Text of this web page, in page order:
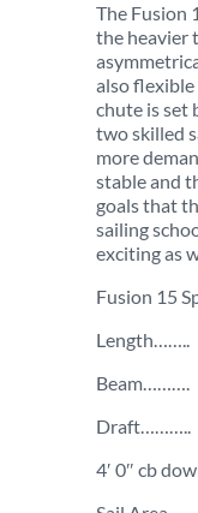
The Fusion
the heavier
also
chute is set
two skilled
more
stable and
goals that
sailing
exciting as
Fusion 15
Length……..
Beam……….
Draft………..
4′ 0″ cb